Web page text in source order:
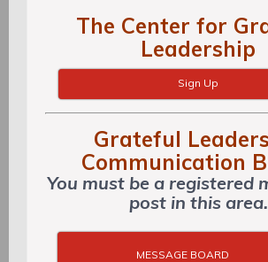
The Center for
Leadership
Sign Up
Grateful
Communication
You must be a registered
post in this area.
MESSAGE BOARD